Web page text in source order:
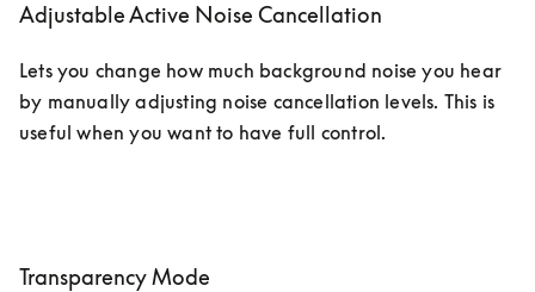
Adjustable Active Noise Cancellation
Lets you change how much background noise you hear
by manually adjusting noise cancellation levels. This is
useful when you want to have full control.
Transparency Mode